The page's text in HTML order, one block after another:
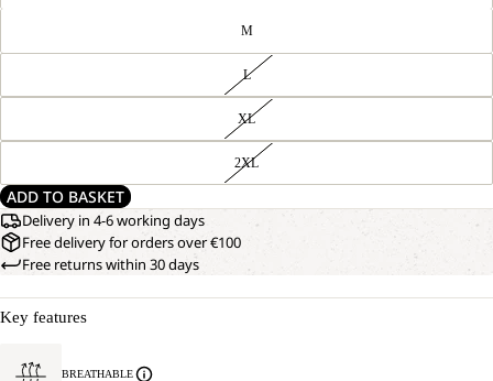
M
L
XL
2XL
ADD TO BASKET
Delivery in 4-6 working days
Free delivery for orders over €100
Free returns within 30 days
Key features
BREATHABLE